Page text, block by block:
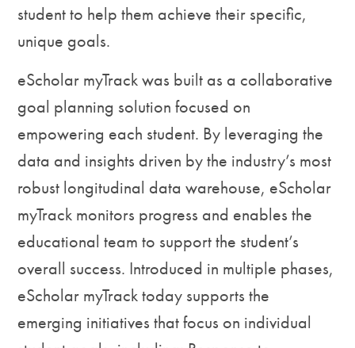
student to help them achieve their specific,
unique goals.
eScholar myTrack was built as a collaborative
goal planning solution focused on
empowering each student. By leveraging the
data and insights driven by the industry’s most
robust longitudinal data warehouse, eScholar
myTrack monitors progress and enables the
educational team to support the student’s
overall success. Introduced in multiple phases,
eScholar myTrack today supports the
emerging initiatives that focus on individual